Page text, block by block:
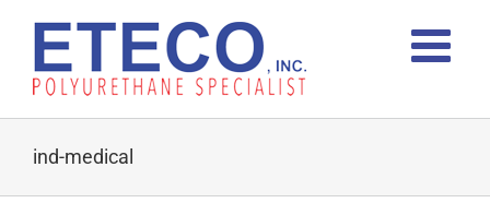
content
ind-medical